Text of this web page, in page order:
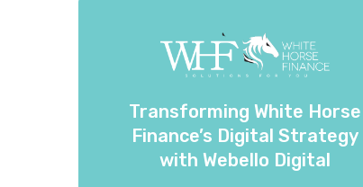
Transforming White Horse
Finance’s Digital Strategy
with Webello Digital